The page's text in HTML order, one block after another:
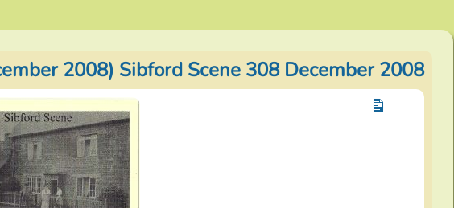
2008) Sibford Scene 308 December 2008